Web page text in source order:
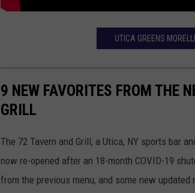
UTICA GREENS
9 NEW FAVORITES FROM THE
GRILL
The 72 Tavern and Grill, a Utica, NY sports bar
now re-opened after an 18-month COVID-19
from the previous menu, and some new updated